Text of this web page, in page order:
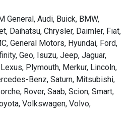
General, Audi, Buick, BMW,
Daihatsu, Chrysler, Daimler, Fiat,
General Motors, Hyundai, Ford,
Geo, Isuzu, Jeep, Jaguar,
Plymouth, Merkur, Lincoln,
Benz, Saturn, Mitsubishi,
Rover, Saab, Scion, Smart,
Volkswagen, Volvo,